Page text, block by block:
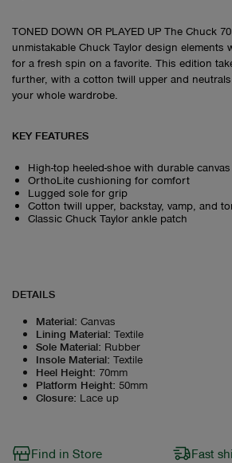
TONED DOWN OR PLAYED UP The Chuck
unmistakable Chuck Taylor design elements
for a fresh spin on a favorite. This edition
further, with a cotton twill upper and
your whole wardrobe.
KEY FEATURES
High-top heeled-shoe with durable
OrthoLite cushioning for comfort
Lugged sole for grip
Cotton twill upper, backstay, vamp, and
Classic Chuck Taylor ankle patch
DETAILS
Material: Canvas
Lining Material: Textile
Sole Material: Rubber
Insole Material: Textile
Heel Height: 70mm
Platform Height: 50mm
Closure: Lace up
Find in Store Fast